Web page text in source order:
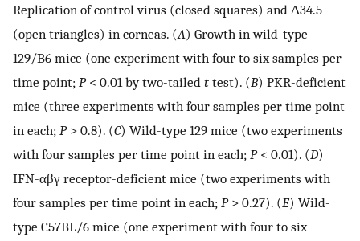
Replication of control virus (closed squares) and Δ34.5
(open triangles) in corneas. (A) Growth in wild-type
129/B6 mice (one experiment with four to six samples per
time point; P< 0.01 by two-tailed t test). (B) PKR-deficient
mice (three experiments with four samples per time point
in each; P> 0.8). (C) Wild-type 129 mice (two experiments
with four samples per time point in each; P< 0.01). (D)
IFN-αβγ receptor-deficient mice (two experiments with
four samples per time point in each; P> 0.27). (E) Wild-
type C57BL/6 mice (one experiment with four to six